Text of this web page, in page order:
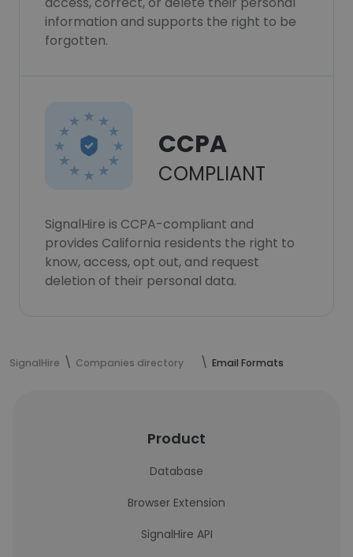
information and supports the right to be
forgotten.
CCPA
COMPLIANT
SignalHire is CCPA-compliant and
provides California residents the right to
know, access, opt out, and request
deletion of their personal data.
SignalHire Companies directory Email Formats
Product
Database
Browser Extension
SignalHire API